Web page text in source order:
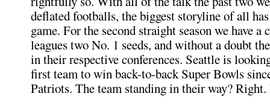
deflated footballs, the biggest storyline of all
game. For the second straight season we have a
leagues two No. 1 seeds, and without a doubt
in their respective conferences. Seattle is
first team to win back-to-back Super Bowls
Patriots. The team standing in their way?